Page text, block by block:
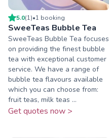
5.0(1)•1 booking
SweeTeas Bubble Tea
SweeTeas Bubble Tea focuses
on providing the finest bubble
tea with exceptional customer
service. We have a range of
bubble tea flavours available
which you can choose from:
fruit teas, milk teas ...
Get quotes now >